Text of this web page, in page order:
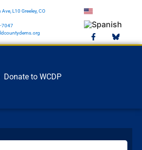
L10 Greeley, CO
7047
Donate to WCDP